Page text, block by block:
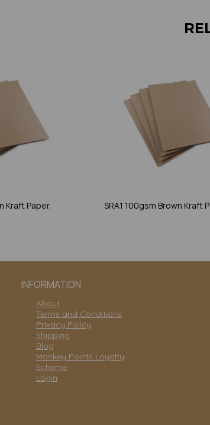
Kraft Paper. SRA1 100gsm Brown Kraft
INFORMATION
About
Terms and Conditions
Privacy Policy
Shipping
Blog
Monkey Points Loyalty
Scheme
Login